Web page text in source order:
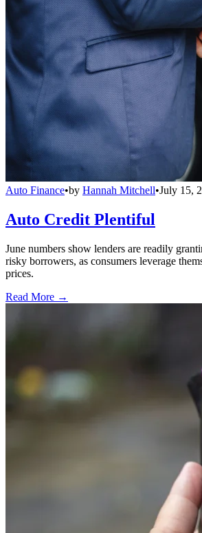
Auto Finance•by Hannah Mitchell•July 15,
Auto Credit Plentiful
June numbers show lenders are readily
risky borrowers, as consumers leverage
prices.
Read More →